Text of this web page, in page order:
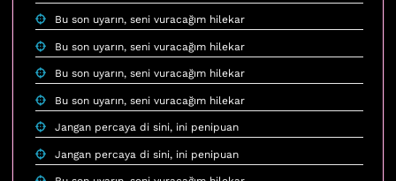
Bu son uyarın, seni vuracağım hilekar
Bu son uyarın, seni vuracağım hilekar
Bu son uyarın, seni vuracağım hilekar
Bu son uyarın, seni vuracağım hilekar
Jangan percaya di sini, ini penipuan
Jangan percaya di sini, ini penipuan